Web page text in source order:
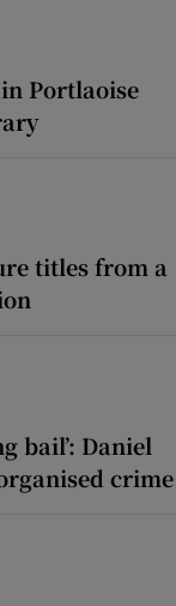
Portlaoise
titles from a
bail’: Daniel
crime